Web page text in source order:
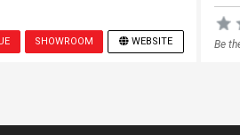
SHOWROOM WEBSITE Be